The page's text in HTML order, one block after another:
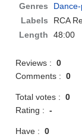
Genres
Labels
RCA
Length
48:00
Reviews :0
Comments :0
Total votes :0
Rating :-
Have :0